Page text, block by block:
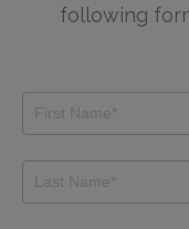
following
General
Inquiry
Form